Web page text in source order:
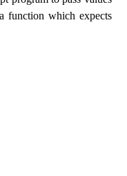
function which expects